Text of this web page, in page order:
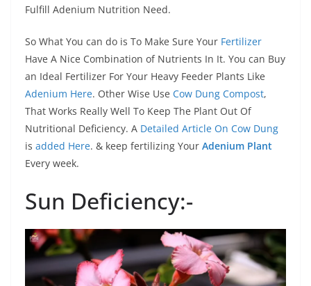
Fulfill Adenium Nutrition Need.
So What You can do is To Make Sure Your Fertilizer
Have A Nice Combination of Nutrients In It. You can Buy
an Ideal Fertilizer For Your Heavy Feeder Plants Like
Adenium Here. Other Wise Use Cow Dung Compost,
That Works Really Well To Keep The Plant Out Of
Nutritional Deficiency. A Detailed Article On Cow Dung
is added Here. & keep fertilizing Your Adenium Plant
Every week.
Sun Deficiency:-